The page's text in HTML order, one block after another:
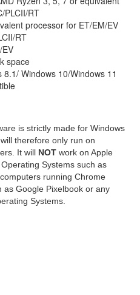
PLCII/RT
processor for ET/EM/EV
RT
space
Windows 10/Windows 11
is strictly made for Windows
therefore only run on
It will NOT work on Apple
Systems such as
running Chrome
as Google Pixelbook or any
Systems.